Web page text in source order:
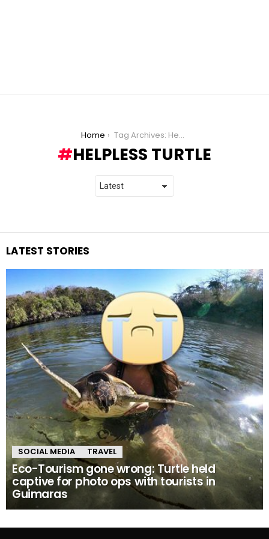
Home Tag Archives: Helpless Turtle
HELPLESS TURTLE
LATEST STORIES
SOCIAL MEDIA TRAVEL
Eco-Tourism gone wrong: Turtle held
captive for photo ops with tourists in
Guimaras